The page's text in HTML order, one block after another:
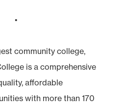
•
community college,
is a comprehensive
affordable
with more than 170